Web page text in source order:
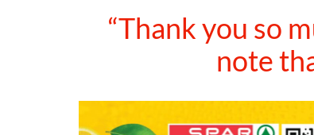
“Thank you so
note